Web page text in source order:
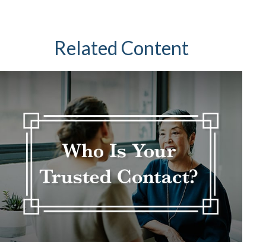
Related Content